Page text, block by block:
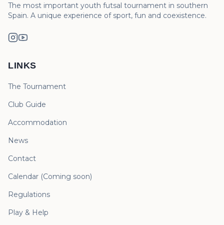
The most important youth futsal tournament in southern
Spain. A unique experience of sport, fun and coexistence.
LINKS
The Tournament
Club Guide
Accommodation
News
Contact
Calendar (Coming soon)
Regulations
Play & Help